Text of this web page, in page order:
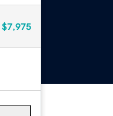
$7,975